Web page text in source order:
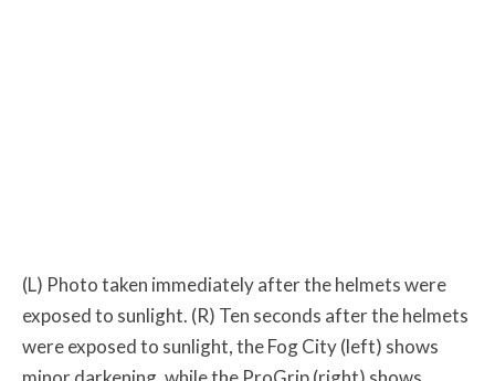
(L) Photo taken immediately after the helmets were
exposed to sunlight. (R) Ten seconds after the helmets
were exposed to sunlight, the Fog City (left) shows